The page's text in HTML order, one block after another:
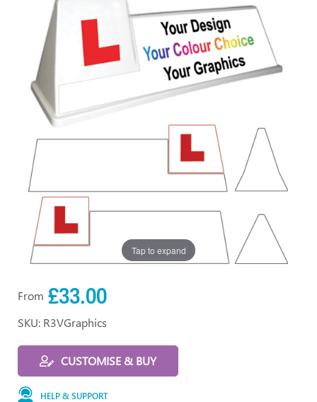
Tap to expand
From £33.00
SKU: R3VGraphics
CUSTOMISE & BUY
HELP & SUPPORT